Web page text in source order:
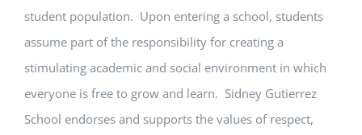
student population. Upon entering a school, students
assume part of the responsibility for creating a
stimulating academic and social environment in which
everyone is free to grow and learn. Sidney Gutierrez
School endorses and supports the values of respect,